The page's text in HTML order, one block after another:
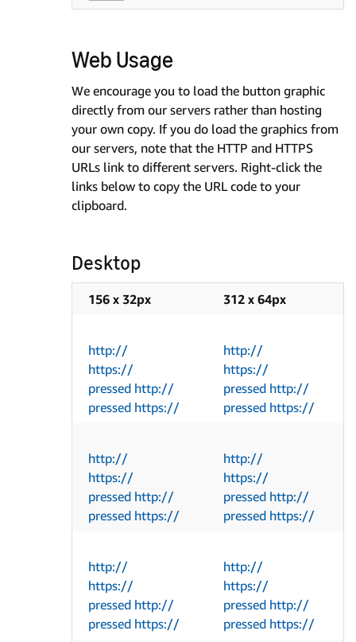
Web Usage
We encourage you to load the button graphic
directly from our servers rather than hosting
your own copy. If you do load the graphics from
our servers, note that the HTTP and HTTPS
URLs link to different servers. Right-click the
links below to copy the URL code to your
clipboard.
Desktop
156 x 32px 312 x 64px
http://
https://
pressed http://
pressed https://
http://
https://
pressed http://
pressed https://
http://
https://
pressed http://
pressed https://
http://
https://
pressed http://
pressed https://
http://
https://
pressed http://
pressed https://
http://
https://
pressed http://
pressed https://